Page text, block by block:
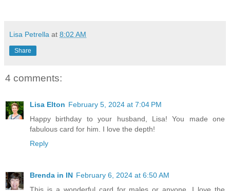
Lisa Petrella at 8:02 AM
Share
4 comments:
Lisa Elton February 5, 2024 at 7:04 PM
Happy birthday to your husband, Lisa! You made one
fabulous card for him. I love the depth!
Reply
Brenda in IN February 6, 2024 at 6:50 AM